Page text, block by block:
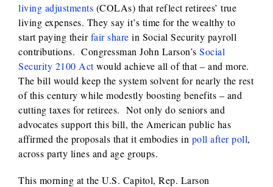
living adjustments (COLAs) that reflect retirees’ true
living expenses. They say it’s time for the wealthy to
start paying theirfair share in Social Security payroll
contributions. Congressman John Larson’s Social
Security 2100 Actwould achieve all of that – and more.
The bill would keep the system solvent for nearly the rest
of this century while modestly boosting benefits – and
cutting taxes for retirees. Not only do seniors and
advocates support this bill, the American public has
affirmed the proposals that it embodies in poll after poll,
across party lines and age groups.
This morning at the U.S. Capitol, Rep. Larson